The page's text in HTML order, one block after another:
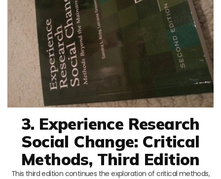
3. Experience Research
Social Change: Critical
Methods, Third Edition
This third edition continues the exploration of critical methods,